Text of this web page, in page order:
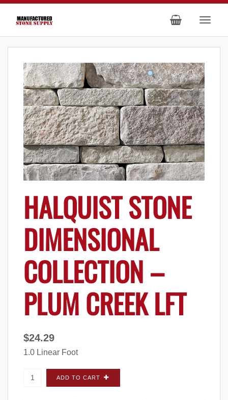
HALQUIST STONE
DIMENSIONAL
COLLECTION –
PLUM CREEK LFT
$24.29
1.0 Linear Foot
Halquist Stone Dimensional Collection - Plum
Creek LFT quantity
ADD TO CART